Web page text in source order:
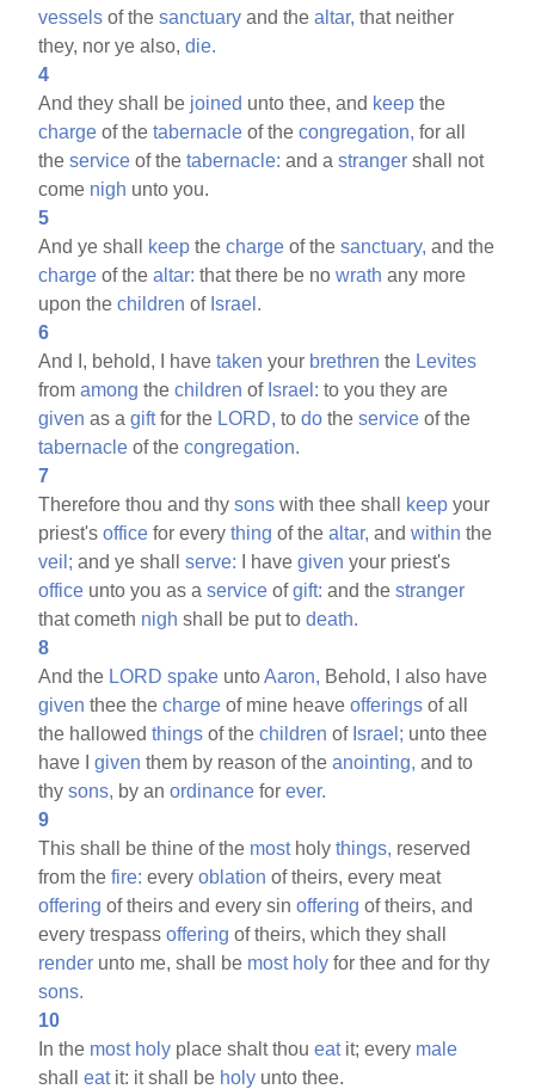
vessels of thesanctuary and thealtar, that neither
they, nor ye also,die.
4
And they shall be joined unto thee, and keep the
charge of thetabernacle of thecongregation, for all
theservice of thetabernacle: and astranger shall not
come nigh unto you.
5
And ye shall keep thecharge of thesanctuary, and the
charge of thealtar: that there be nowrath any more
upon thechildren of Israel.
6
And I, behold, I havetaken your brethren the Levites
fromamong thechildren of Israel: to you they are
given as agiftfor the LORD, todo theservice of the
tabernacle of thecongregation.
7
Therefore thou and thysons with thee shall keep your
priest'soffice for everything of thealtar, andwithin the
veil; and ye shallserve: I havegiven your priest's
office unto you as aservice ofgift: and thestranger
that cometh nigh shall be put todeath.
8
And the LORD spake untoAaron, Behold, I also have
given thee thecharge of mine heaveofferings of all
the hallowedthings of thechildren of Israel; unto thee
have Igiven them by reason of theanointing, and to
thysons, by anordinance forever.
9
This shall be thine of the mostholythings, reserved
from thefire: everyoblation of theirs, every meat
offering of theirs and every sinoffering of theirs, and
every trespassoffering of theirs, which they shall
render unto me, shall be most holy for thee and for thy
sons.
10
In the most holy place shalt thoueatit; every male
shalleatit: it shall be holy unto thee.